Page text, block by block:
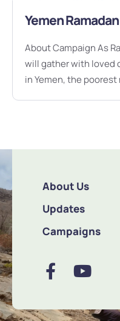
Yemen
About Campaign As
will gather with loved
in Yemen, the
About Us
Updates
Campaigns